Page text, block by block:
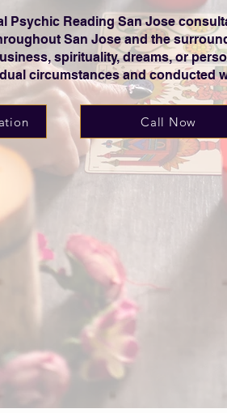
Psychic Reading San Jose
San Jose and the
spirituality, dreams, or
circumstances and conducted
Call Now